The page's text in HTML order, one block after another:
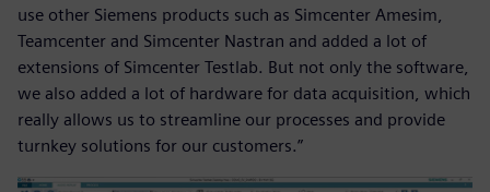
use other Siemens products such as Simcenter Amesim,
Teamcenter and Simcenter Nastran and added a lot of
extensions of Simcenter Testlab. But not only the software,
we also added a lot of hardware for data acquisition, which
really allows us to streamline our processes and provide
turnkey solutions for our customers.”